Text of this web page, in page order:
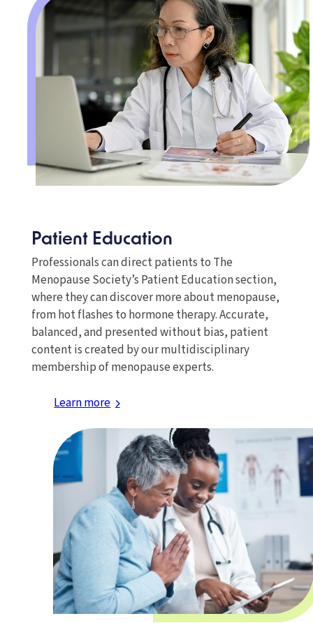
Patient Education
Professionals can direct patients to The
Menopause Society’s Patient Education section,
where they can discover more about menopause,
from hot flashes to hormone therapy. Accurate,
balanced, and presented without bias, patient
content is created by our multidisciplinary
membership of menopause experts.
Learn more